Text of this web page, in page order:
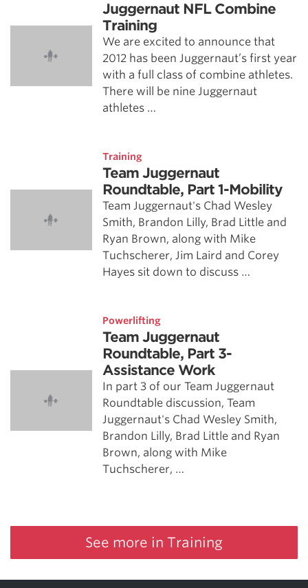
Juggernaut NFL Combine
Training
We are excited to announce that
2012 has been Juggernaut’s first year
with a full class of combine athletes.
There will be nine Juggernaut
athletes …
Training
Team Juggernaut
Roundtable, Part 1-Mobility
Team Juggernaut's Chad Wesley
Smith, Brandon Lilly, Brad Little and
Ryan Brown, along with Mike
Tuchscherer, Jim Laird and Corey
Hayes sit down to discuss …
Powerlifting
Team Juggernaut
Roundtable, Part 3-
Assistance Work
In part 3 of our Team Juggernaut
Roundtable discussion, Team
Juggernaut's Chad Wesley Smith,
Brandon Lilly, Brad Little and Ryan
Brown, along with Mike
Tuchscherer, …
See more in Training